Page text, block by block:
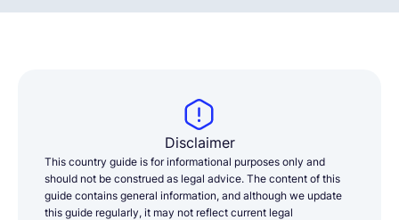
Disclaimer
This country guide is for informational purposes only and
should not be construed as legal advice. The content of this
guide contains general information, and although we update
this guide regularly, it may not reflect current legal